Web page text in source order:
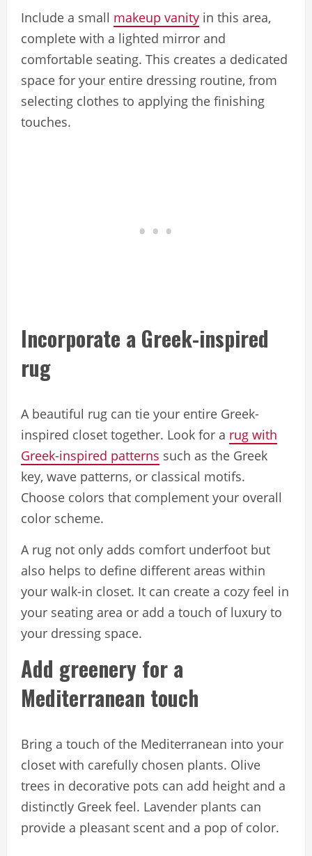
Include a small makeup vanity in this area,
complete with a lighted mirror and
comfortable seating. This creates a dedicated
space for your entire dressing routine, from
selecting clothes to applying the finishing
touches.
Incorporate a Greek-inspired
rug
A beautiful rug can tie your entire Greek-
inspired closet together. Look for a rug with
Greek-inspired patterns such as the Greek
key, wave patterns, or classical motifs.
Choose colors that complement your overall
color scheme.
A rug not only adds comfort underfoot but
also helps to define different areas within
your walk-in closet. It can create a cozy feel in
your seating area or add a touch of luxury to
your dressing space.
Add greenery for a
Mediterranean touch
Bring a touch of the Mediterranean into your
closet with carefully chosen plants. Olive
trees in decorative pots can add height and a
distinctly Greek feel. Lavender plants can
provide a pleasant scent and a pop of color.